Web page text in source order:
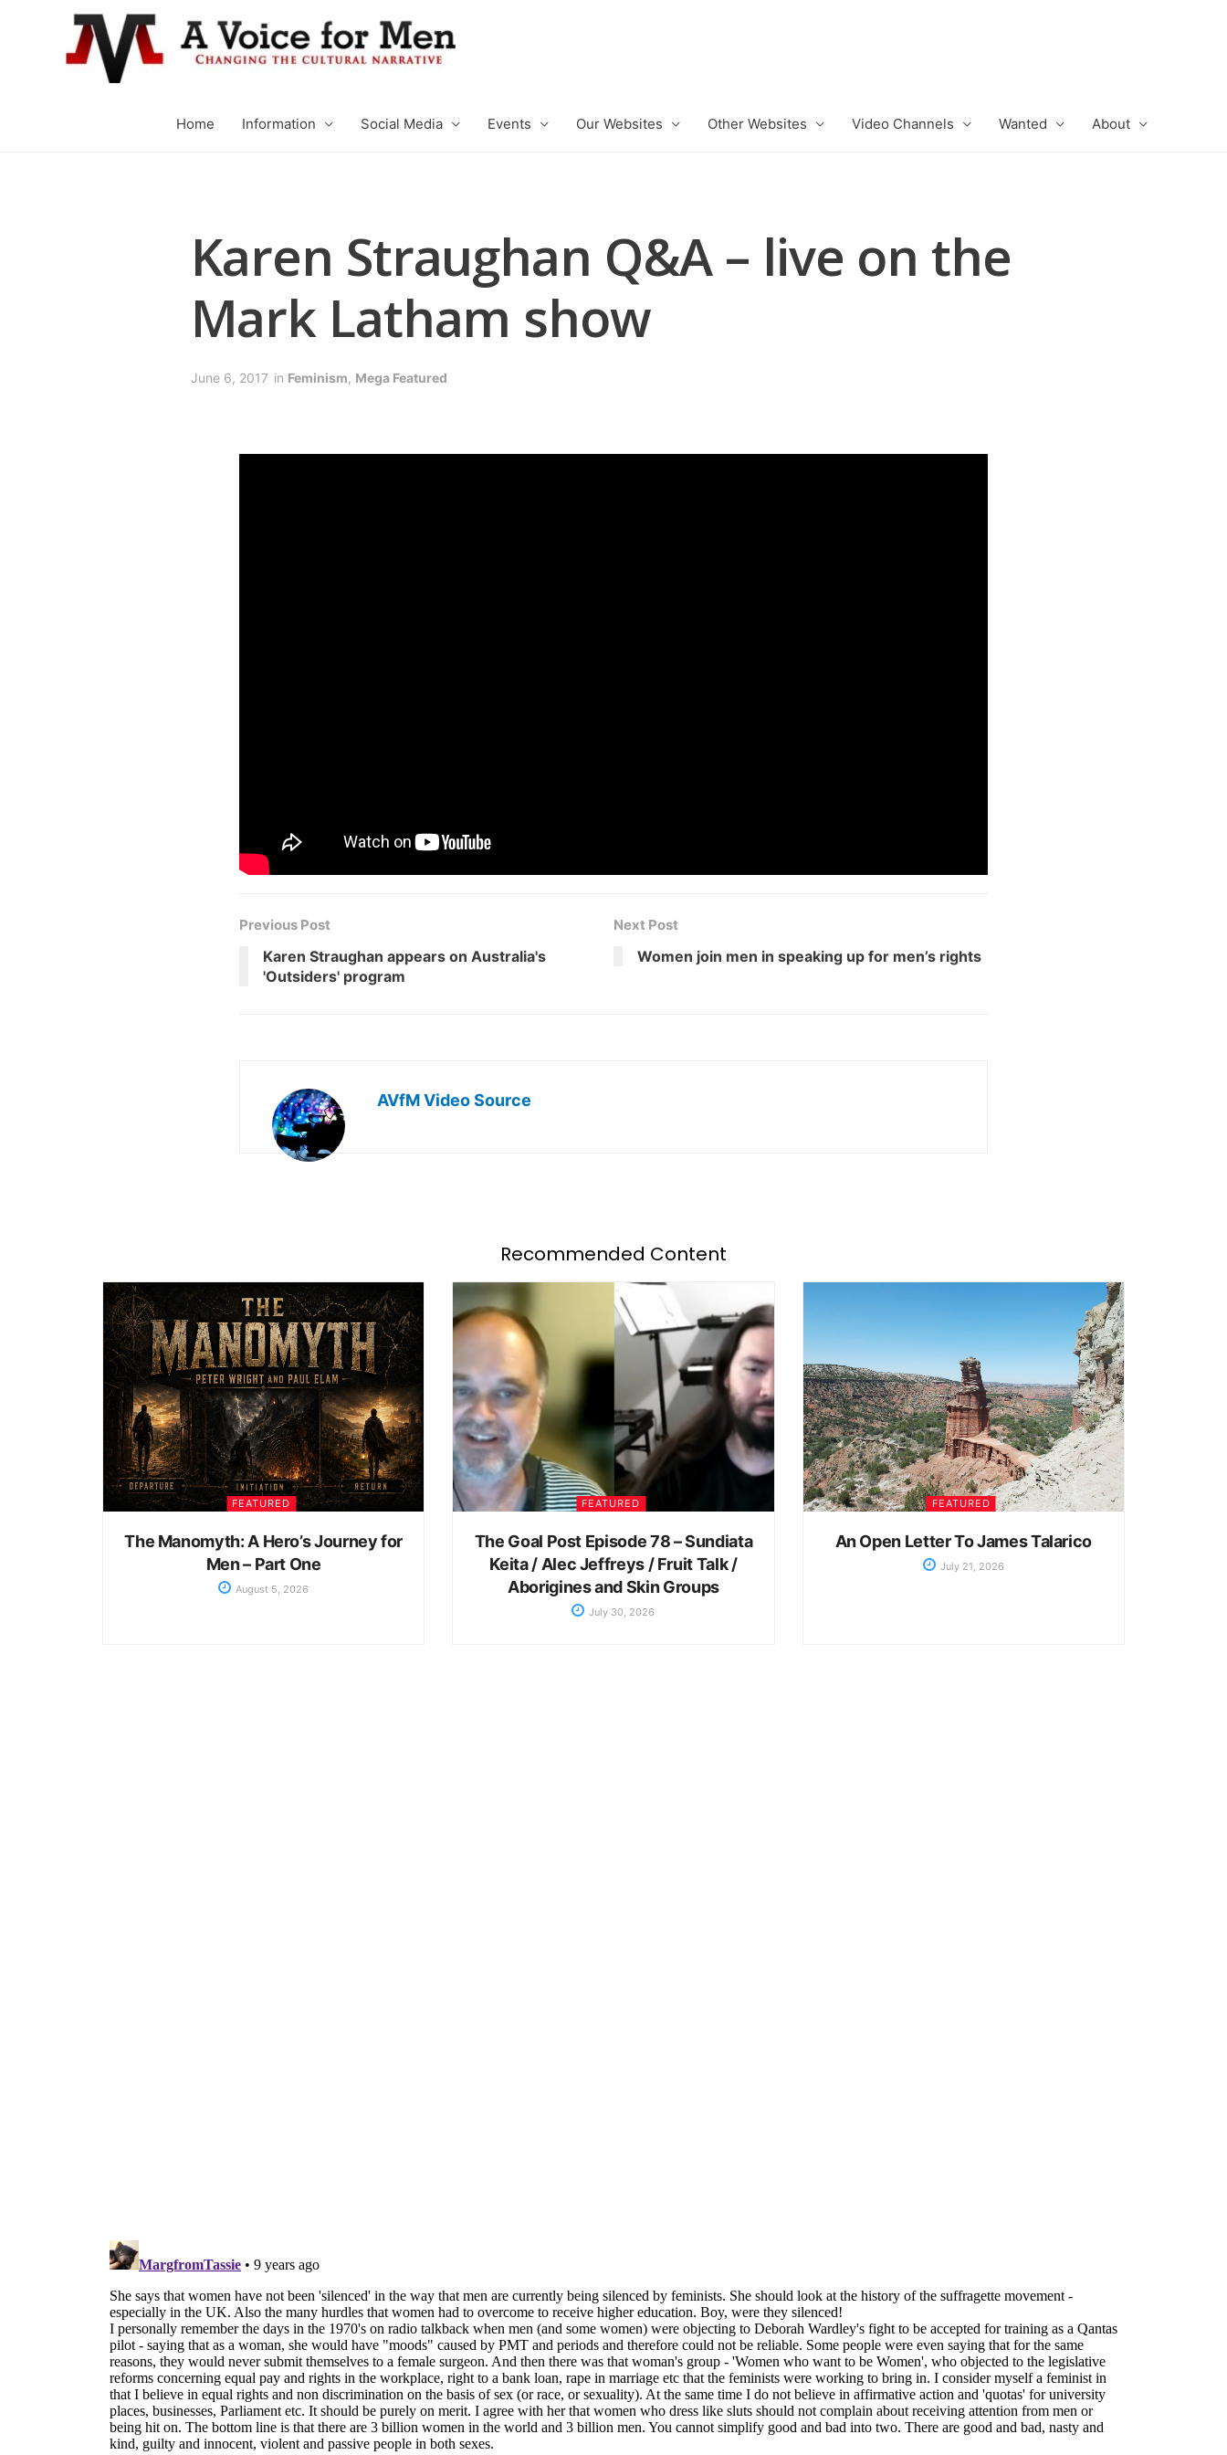
Home Information Social Media Events Our Websites Other Websites Video Channels Wanted About
Karen Straughan Q&A – live on the
Mark Latham show
June 6, 2017 in Feminism, Mega Featured
Previous Post
Karen Straughan appears on Australia's
'Outsiders' program
Next Post
Women join men in speaking up for men’s rights
AVfM Video Source
Recommended Content
FEATURED
The Manomyth: A Hero’s Journey for
Men – Part One
August 5, 2026
FEATURED
The Goal Post Episode 78 – Sundiata
Keita / Alec Jeffreys / Fruit Talk /
Aborigines and Skin Groups
July 30, 2026
FEATURED
An Open Letter To James Talarico
July 21, 2026